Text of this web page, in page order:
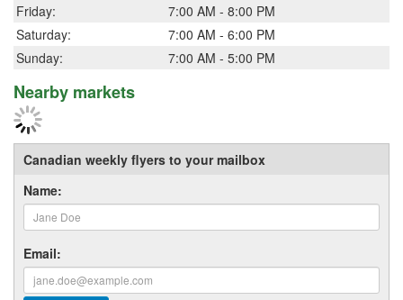
Friday:
7:00 AM - 8:00 PM
Saturday:
7:00 AM - 6:00 PM
Sunday:
7:00 AM - 5:00 PM
Nearby markets
Canadian weekly flyers to your mailbox
Name:
Email: